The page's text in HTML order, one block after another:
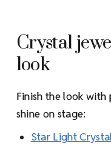
Crystal
look
Finish the look
shine on stage:
Star Light